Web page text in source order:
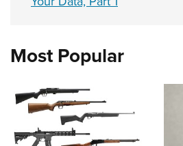
Most Popular